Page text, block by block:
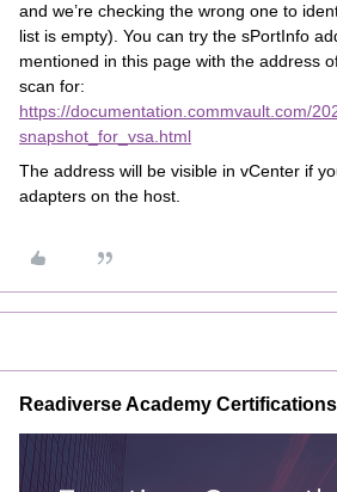
and we’re checking the wrong one to
list is empty). You can try the sPortInfo
mentioned in this page with the address
scan for:
https://documentation.commvault.com/
snapshot_for_vsa.html
The address will be visible in vCenter if
adapters on the host.
Readiverse Academy Certifications